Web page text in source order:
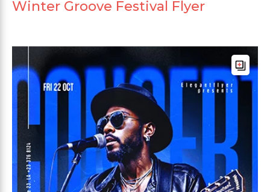
Winter Groove Festival Flyer